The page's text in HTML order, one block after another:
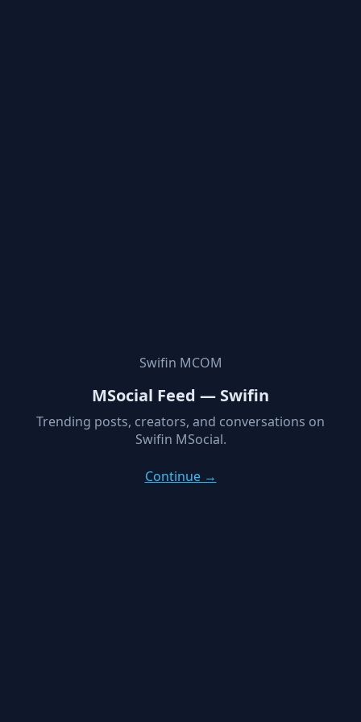
Swifin MCOM
MSocial Feed — Swifin
Trending posts, creators, and conversations on
Swifin MSocial.
Continue →